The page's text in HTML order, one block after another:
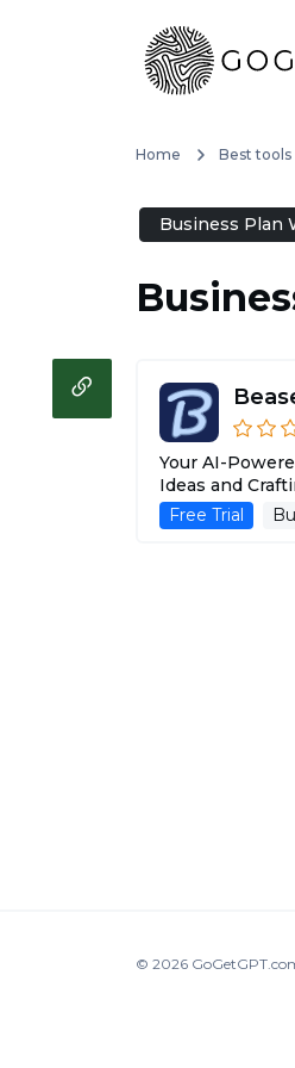
Home Best tools
Business Plan
Your AI-
Ideas and
Free Trial
© 2026